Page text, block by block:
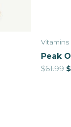
Peak
$61.99 $